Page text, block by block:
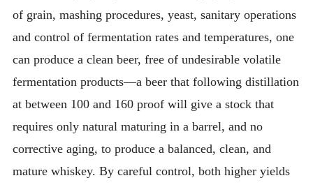
of grain, mashing procedures, yeast, sanitary operations
and control of fermentation rates and temperatures, one
can produce a clean beer, free of undesirable volatile
fermentation products—a beer that following distillation
at between 100 and 160 proof will give a stock that
requires only natural maturing in a barrel, and no
corrective aging, to produce a balanced, clean, and
mature whiskey. By careful control, both higher yields